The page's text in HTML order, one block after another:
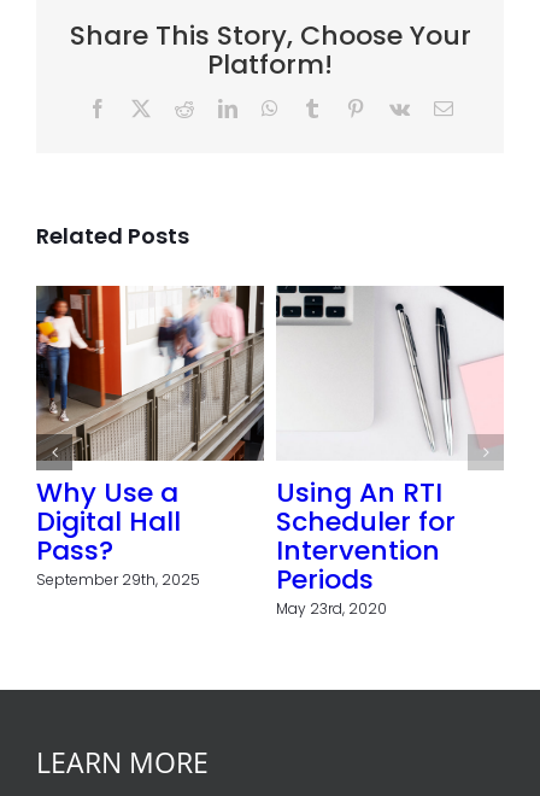
Share This Story, Choose Your
Platform!
Facebook RedditLinkedInWhatsApp
Tumblr Pinterest
Vk Email
Related Posts
Why Use a
Digital Hall
Pass?
September 29th, 2025
Using An RTI
Scheduler for
Intervention
Periods
May 23rd, 2020
LEARN MORE